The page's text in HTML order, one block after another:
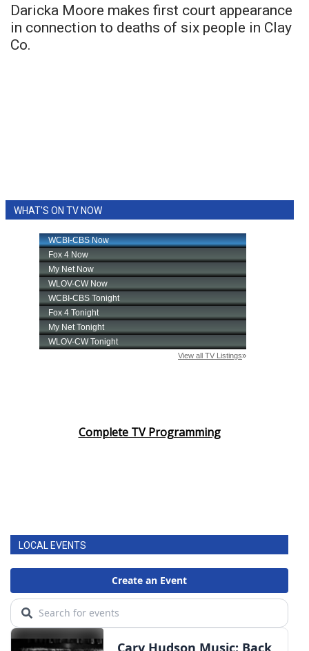
Daricka Moore makes first court appearance
in connection to deaths of six people in Clay
Co.
WHAT'S ON TV NOW
Complete TV Programming
LOCAL EVENTS